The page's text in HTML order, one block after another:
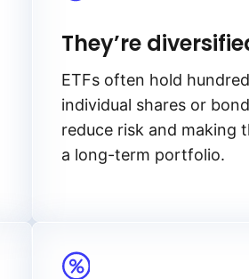
They’re
ETFs often hold
individual shares or
reduce risk and making
a long-term portfolio.